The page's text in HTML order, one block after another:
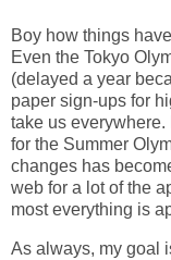
Boy how things
Even the Tokyo
(delayed a year
paper sign-ups for
take us
for the Summer
changes has
web for a lot of the
most everything is
As always, my goal